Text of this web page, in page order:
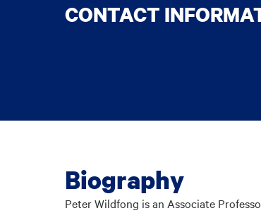
CONTACT
Biography
Peter Wildfong is an Associate